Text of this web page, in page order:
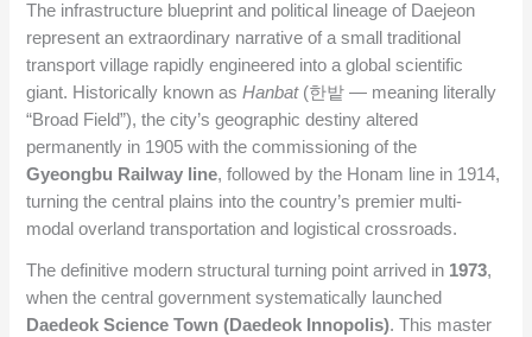
The infrastructure blueprint and political lineage of Daejeon
represent an extraordinary narrative of a small traditional
transport village rapidly engineered into a global scientific
giant. Historically known asHanbat(한밭 — meaning literally
“Broad Field”), the city’s geographic destiny altered
permanently in 1905 with the commissioning of the
Gyeongbu Railway line, followed by the Honam line in 1914,
turning the central plains into the country’s premier multi-
modal overland transportation and logistical crossroads.
The definitive modern structural turning point arrived in 1973,
when the central government systematically launched
Daedeok Science Town (Daedeok Innopolis). This master